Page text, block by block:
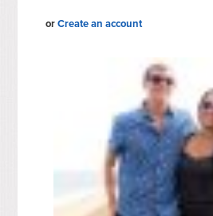
orCreate an account